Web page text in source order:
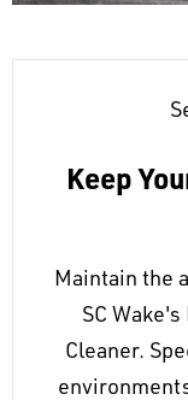
Keep
Maintain the
SC
Cleaner.